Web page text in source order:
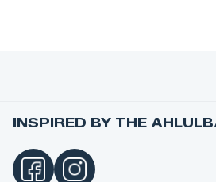
INSPIRED BY THE